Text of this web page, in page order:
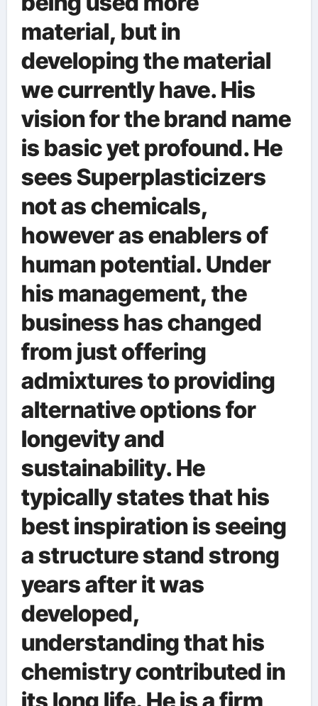
material, but in
developing the material
we currently have. His
vision for the brand name
is basic yet profound. He
sees Superplasticizers
not as chemicals,
however as enablers of
human potential. Under
his management, the
business has changed
from just offering
admixtures to providing
alternative options for
longevity and
sustainability. He
typically states that his
best inspiration is seeing
a structure stand strong
years after it was
developed,
understanding that his
chemistry contributed in
its long life. He is a firm